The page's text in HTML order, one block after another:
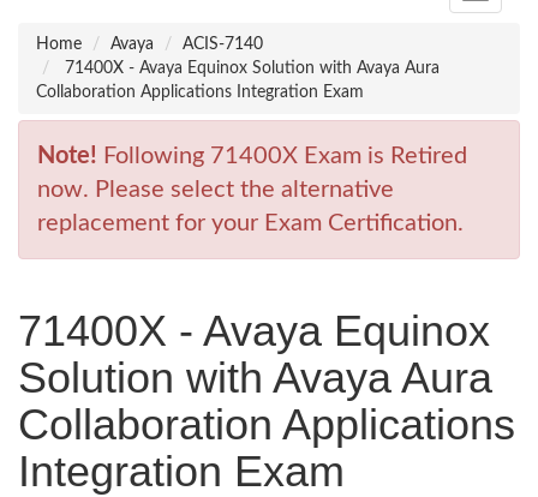
Home
Avaya
ACIS-7140
71400X - Avaya Equinox Solution with Avaya Aura
Collaboration Applications Integration Exam
Note! Following 71400X Exam is Retired
now. Please select the alternative
replacement for your Exam Certification.
71400X - Avaya Equinox
Solution with Avaya Aura
Collaboration Applications
Integration Exam